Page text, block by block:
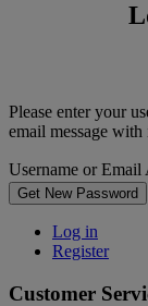
Please enter your
email message
Username or Email
Get New Password
Log in
Register
Customer